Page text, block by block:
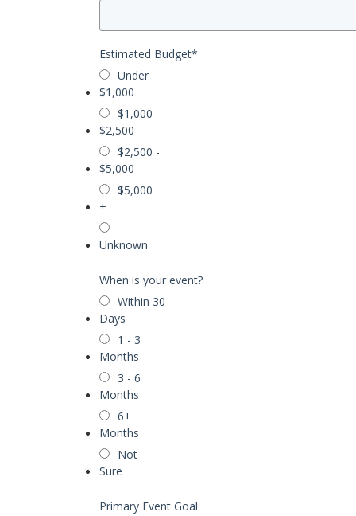
Estimated Budget*
Under
$1,000
$1,000 -
$2,500
$2,500 -
$5,000
$5,000
+
Unknown
When is your event?
Within 30
Days
1 - 3
Months
3 - 6
Months
6+
Months
Not
Sure
Primary Event Goal